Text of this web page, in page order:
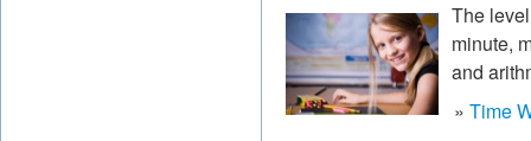
The
minute,
and
» Time